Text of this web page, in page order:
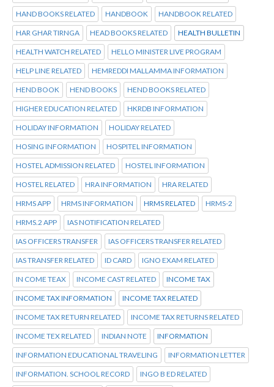
HAND BOOKS RELATED HANDBOOK HANDBOOK RELATED
HAR GHAR TIRNGA HEAD BOOKS RELATED HEALTH BULLETIN
HEALTH WATCH RELATED HELLO MINISTER LIVE PROGRAM
HELP LINE RELATED HEMREDDI MALLAMMA INFORMATION
HEND BOOK HEND BOOKS HEND BOOKS RELATED
HIGHER EDUCATION RELATED HKRDB INFORMATION
HOLIDAY INFORMATION HOLIDAY RELATED
HOSING INFORMATION HOSPITEL INFORMATION
HOSTEL ADMISSION RELATED HOSTEL INFORMATION
HOSTEL RELATED HRA INFORMATION HRA RELATED
HRMS APP HRMS INFORMATION HRMS RELATED HRMS-2
HRMS.2 APP IAS NOTIFICATION RELATED
IAS OFFICERS TRANSFER IAS OFFICERS TRANSFER RELATED
IAS TRANSFER RELATED ID CARD IGNO EXAM RELATED
IN COME TEAX INCOME CAST RELATED INCOME TAX
INCOME TAX INFORMATION INCOME TAX RELATED
INCOME TAX RETURN RELATED INCOME TAX RETURNS RELATED
INCOME TEX RELATED INDIAN NOTE INFORMATION
INFORMATION EDUCATIONAL TRAVELING INFORMATION LETTER
INFORMATION. SCHOOL RECORD INGO B ED RELATED